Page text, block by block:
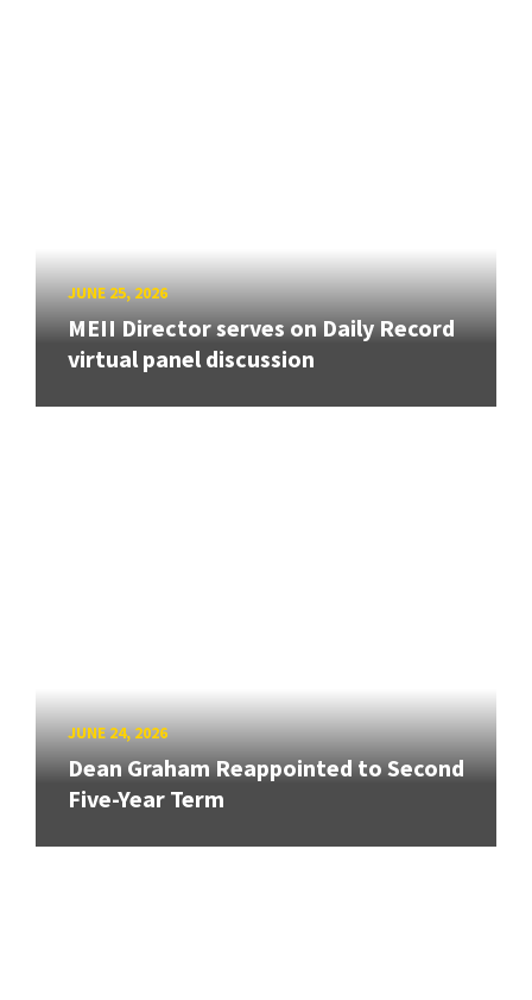
JUNE 25, 2026
MEII Director serves on Daily Record
virtual panel discussion
JUNE 24, 2026
Dean Graham Reappointed to Second
Five-Year Term